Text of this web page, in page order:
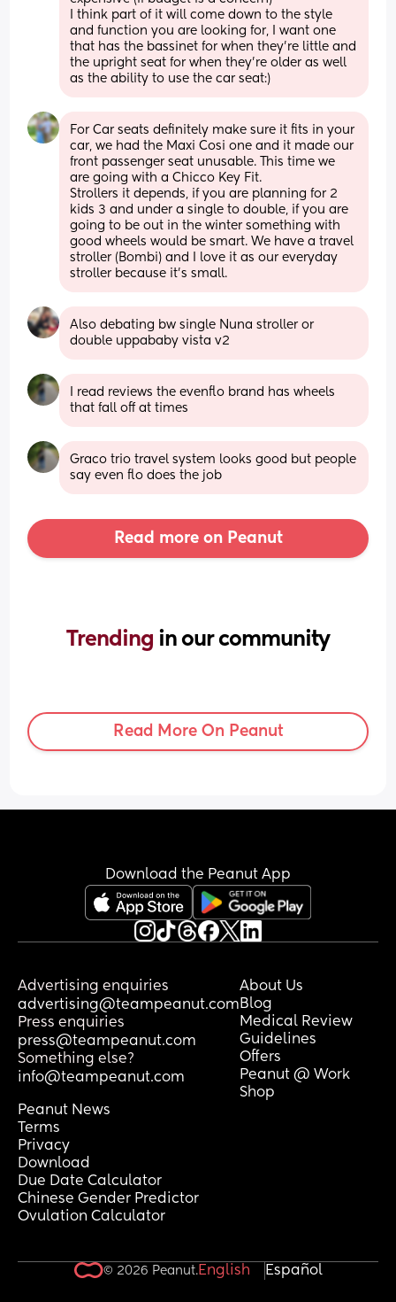
I think part of it will come down to the style
and function you are looking for, I want one
that has the bassinet for when they're little and
the upright seat for when they're older as well
as the ability to use the car seat:)
For Car seats definitely make sure it fits in your
car, we had the Maxi Cosi one and it made our
front passenger seat unusable. This time we
are going with a Chicco Key Fit.
Strollers it depends, if you are planning for 2
kids 3 and under a single to double, if you are
going to be out in the winter something with
good wheels would be smart. We have a travel
stroller (Bombi) and I love it as our everyday
stroller because it’s small.
Also debating bw single Nuna stroller or
double uppababy vista v2
I read reviews the evenflo brand has wheels
that fall off at times
Graco trio travel system looks good but people
say even flo does the job
Read more on Peanut
Trending in our community
Read More On Peanut
Download the Peanut App
Advertising enquiries
advertising@teampeanut.com
Press enquiries
press@teampeanut.com
Something else?
info@teampeanut.com
About Us
Blog
Medical Review
Guidelines
Offers
Peanut @ Work
Shop
Peanut News
Terms
Privacy
Download
Due Date Calculator
Chinese Gender Predictor
Ovulation Calculator
© 2026 Peanut.English Español